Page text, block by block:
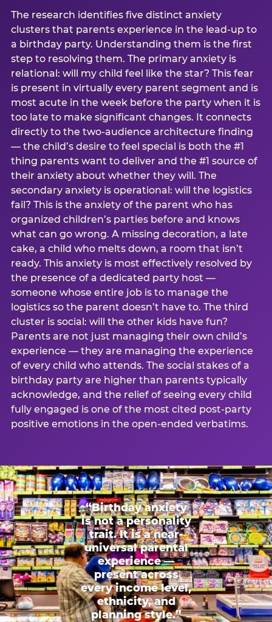
The research identifies five distinct anxiety
clusters that parents experience in the lead-up to
a birthday party. Understanding them is the first
step to resolving them. The primary anxiety is
relational: will my child feel like the star? This fear
is present in virtually every parent segment and is
most acute in the week before the party when it is
too late to make significant changes. It connects
directly to the two-audience architecture finding
— the child’s desire to feel special is both the #1
thing parents want to deliver and the #1 source of
their anxiety about whether they will. The
secondary anxiety is operational: will the logistics
fail? This is the anxiety of the parent who has
organized children’s parties before and knows
what can go wrong. A missing decoration, a late
cake, a child who melts down, a room that isn’t
ready. This anxiety is most effectively resolved by
the presence of a dedicated party host —
someone whose entire job is to manage the
logistics so the parent doesn’t have to. The third
cluster is social: will the other kids have fun?
Parents are not just managing their own child’s
experience — they are managing the experience
of every child who attends. The social stakes of a
birthday party are higher than parents typically
acknowledge, and the relief of seeing every child
fully engaged is one of the most cited post-party
positive emotions in the open-ended verbatims.
“Birthday anxiety
is not a personality
trait. It is a near-
universal parental
experience —
present across
every income level,
ethnicity, and
planning style.”